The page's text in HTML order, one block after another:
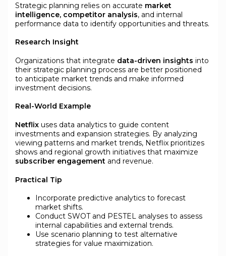
Strategic planning relies on accurate market
intelligence, competitor analysis, and internal
performance data to identify opportunities and threats.
Research Insight
Organizations that integrate data-driven insights into
their strategic planning process are better positioned
to anticipate market trends and make informed
investment decisions.
Real-World Example
Netflixuses data analytics to guide content
investments and expansion strategies. By analyzing
viewing patterns and market trends, Netflix prioritizes
shows and regional growth initiatives that maximize
subscriber engagementand revenue.
Practical Tip
Incorporate predictive analytics to forecast
market shifts.
Conduct SWOT and PESTEL analyses to assess
internal capabilities and external trends.
Use scenario planning to test alternative
strategies for value maximization.